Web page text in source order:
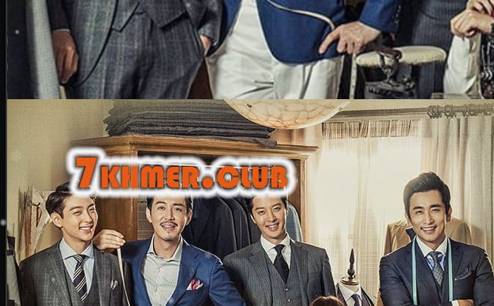
18. Nek Mday Mahimea
19. Nek Mday Mahimea
20. Nek Mday Mahimea
21. Nek Mday Mahimea